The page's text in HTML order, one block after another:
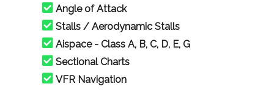
Angle of Attack
Stalls / Aerodynamic Stalls
Aispace - Class A, B, C, D, E, G
Sectional Charts
VFR Navigation